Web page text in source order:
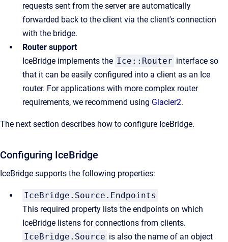
requests sent from the server are automatically
forwarded back to the client via the client's connection
with the bridge.
Router support
IceBridge implements the Ice::Router interface so
that it can be easily configured into a client as an Ice
router. For applications with more complex router
requirements, we recommend using Glacier2.
The next section describes how to configure IceBridge.
Configuring IceBridge
IceBridge supports the following properties:
IceBridge.Source.Endpoints
This required property lists the endpoints on which
IceBridge listens for connections from clients.
IceBridge.Source is also the name of an object